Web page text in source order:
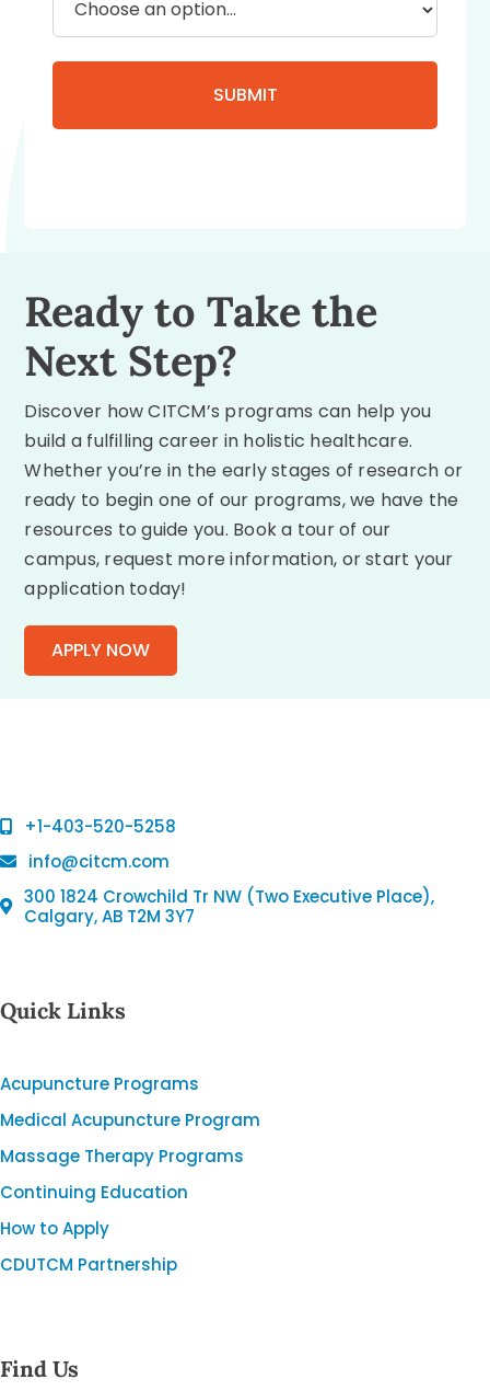
Ready to Take the
Next Step?
Discover how CITCM’s programs can help you
build a fulfilling career in holistic healthcare.
Whether you’re in the early stages of research or
ready to begin one of our programs, we have the
resources to guide you. Book a tour of our
campus, request more information, or start your
application today!
APPLY NOW
+1-403-520-5258
info@citcm.com
300 1824 Crowchild Tr NW (Two Executive Place),
Calgary, AB T2M 3Y7
Quick Links
Acupuncture Programs
Medical Acupuncture Program
Massage Therapy Programs
Continuing Education
How to Apply
CDUTCM Partnership
Find Us